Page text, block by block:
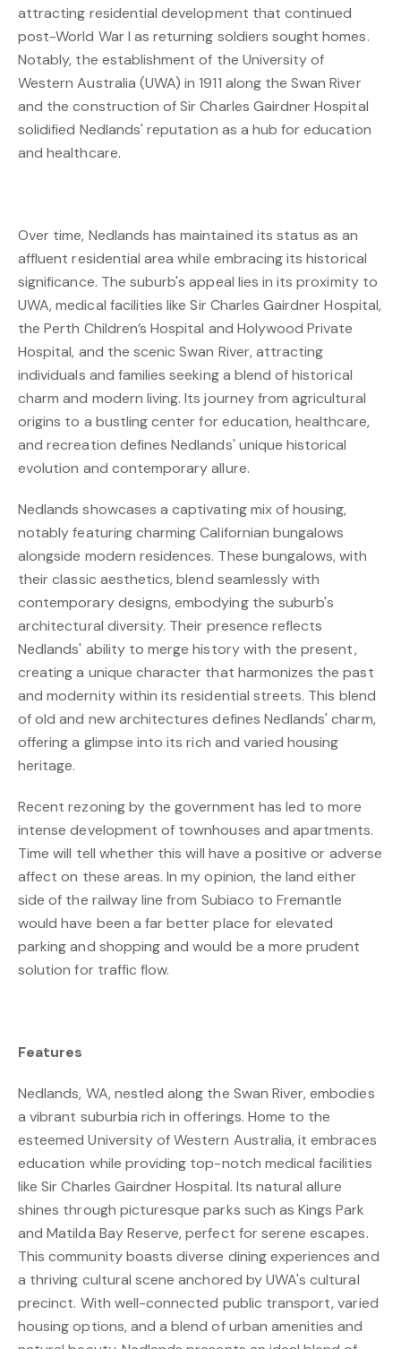
attracting residential development that continued
post-World War I as returning soldiers sought homes.
Notably, the establishment of the University of
Western Australia (UWA) in 1911 along the Swan River
and the construction of Sir Charles Gairdner Hospital
solidified Nedlands' reputation as a hub for education
and healthcare.
Over time, Nedlands has maintained its status as an
affluent residential area while embracing its historical
significance. The suburb's appeal lies in its proximity to
UWA, medical facilities like Sir Charles Gairdner Hospital,
the Perth Children’s Hospital and Holywood Private
Hospital, and the scenic Swan River, attracting
individuals and families seeking a blend of historical
charm and modern living. Its journey from agricultural
origins to a bustling center for education, healthcare,
and recreation defines Nedlands' unique historical
evolution and contemporary allure.
Nedlands showcases a captivating mix of housing,
notably featuring charming Californian bungalows
alongside modern residences. These bungalows, with
their classic aesthetics, blend seamlessly with
contemporary designs, embodying the suburb's
architectural diversity. Their presence reflects
Nedlands' ability to merge history with the present,
creating a unique character that harmonizes the past
and modernity within its residential streets. This blend
of old and new architectures defines Nedlands' charm,
offering a glimpse into its rich and varied housing
heritage.
Recent rezoning by the government has led to more
intense development of townhouses and apartments.
Time will tell whether this will have a positive or adverse
affect on these areas. In my opinion, the land either
side of the railway line from Subiaco to Fremantle
would have been a far better place for elevated
parking and shopping and would be a more prudent
solution for traffic flow.
Features
Nedlands, WA, nestled along the Swan River, embodies
a vibrant suburbia rich in offerings. Home to the
esteemed University of Western Australia, it embraces
education while providing top-notch medical facilities
like Sir Charles Gairdner Hospital. Its natural allure
shines through picturesque parks such as Kings Park
and Matilda Bay Reserve, perfect for serene escapes.
This community boasts diverse dining experiences and
a thriving cultural scene anchored by UWA's cultural
precinct. With well-connected public transport, varied
housing options, and a blend of urban amenities and